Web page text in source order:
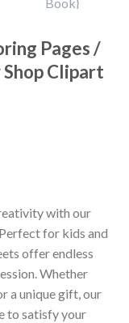
Pages /
Clipart
with our
for kids and
offer endless
Whether
a unique gift, our
to satisfy your